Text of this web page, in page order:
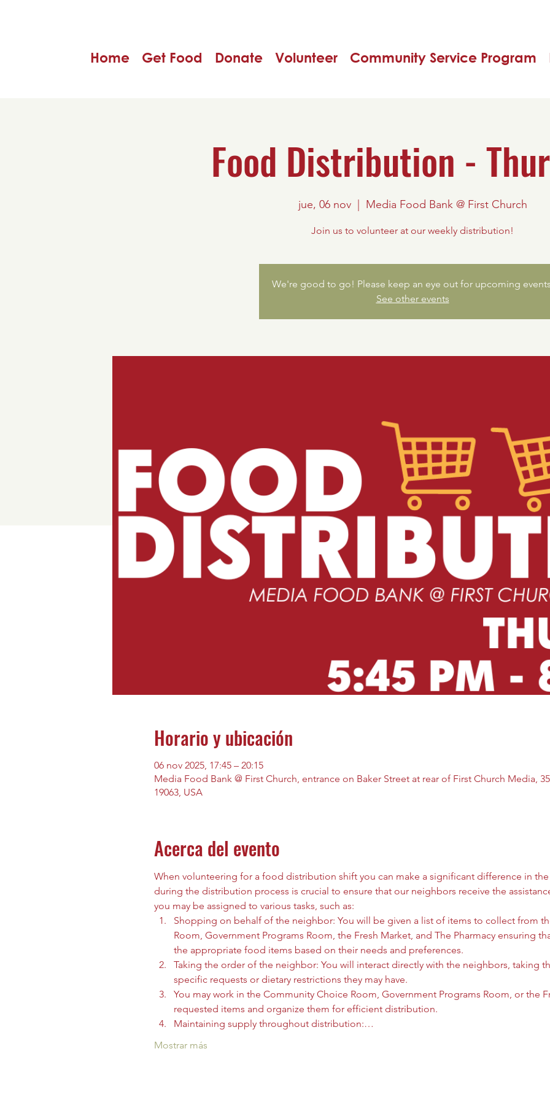
Home Get Food Donate Volunteer Community Service Program
Food Distribution -
jue, 06 nov
  |
Media Food Bank @ First Church
Join us to volunteer at our weekly distribution!
We're good to go! Please keep an eye out for upcoming
See other events
Horario y ubicación
06 nov 2025, 17:45 – 20:15
Media Food Bank @ First Church, entrance on Baker Street at rear of First Church Media,
19063, USA
Acerca del evento
When volunteering for a food distribution shift you can make a significant difference in
during the distribution process is crucial to ensure that our neighbors receive the
you may be assigned to various tasks, such as:
Shopping on behalf of the neighbor: You will be given a list of items to collect from
Room, Government Programs Room, the Fresh Market, and The Pharmacy ensuring
the appropriate food items based on their needs and preferences.
Taking the order of the neighbor: You will interact directly with the neighbors, taking
specific requests or dietary restrictions they may have.
You may work in the Community Choice Room, Government Programs Room, or the
requested items and organize them for efficient distribution.
Maintaining supply throughout distribution:…
Mostrar más